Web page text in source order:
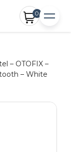
0
– OTOFIX –
– White